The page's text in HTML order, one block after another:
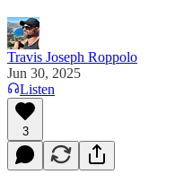
Travis Joseph Roppolo
Jun 30, 2025
Listen
3